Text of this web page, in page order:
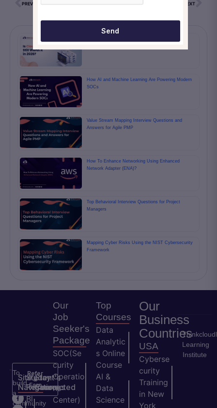
PREVIOUS NEXT
How AI and Machine Learning Are Powering Modern
SOCs
Value Stream Mapping Interview Questions and
Answers for Agile PMP
How To Enhance Networking Using Enhanced
Network Adapter (ENA)?
Top Behavioral Interview Questions for Project
Managers
Mapping Cyber Risks Using the NIST Cybersecurity
Framework
Refer
&
Earn
To
build
a
community
Site
Navigation
H
Student's
Resources
Bl
Stay
Connected
Our
Job
Seeker's
Package
SOC(Se
curity
Operatio
ns
Center)
Top
Courses
Data
Analytic
s Online
Course
AI &
Data
Science
Our
Business
Countries
USA
Cyberse
curity
Training
in New
York
Learning
Institute
Send